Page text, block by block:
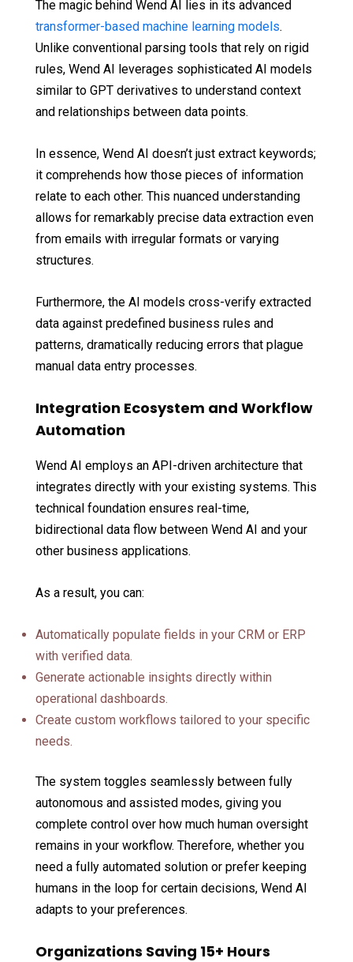
The magic behind Wend AI lies in its advanced
transformer-based machine learning models.
Unlike conventional parsing tools that rely on rigid
rules, Wend AI leverages sophisticated AI models
similar to GPT derivatives to understand context
and relationships between data points.
In essence, Wend AI doesn’t just extract keywords;
it comprehends how those pieces of information
relate to each other. This nuanced understanding
allows for remarkably precise data extraction even
from emails with irregular formats or varying
structures.
Furthermore, the AI models cross-verify extracted
data against predefined business rules and
patterns, dramatically reducing errors that plague
manual data entry processes.
Integration Ecosystem and Workflow
Automation
Wend AI employs an API-driven architecture that
integrates directly with your existing systems. This
technical foundation ensures real-time,
bidirectional data flow between Wend AI and your
other business applications.
As a result, you can:
Automatically populate fields in your CRM or ERP
with verified data.
Generate actionable insights directly within
operational dashboards.
Create custom workflows tailored to your specific
needs.
The system toggles seamlessly between fully
autonomous and assisted modes, giving you
complete control over how much human oversight
remains in your workflow. Therefore, whether you
need a fully automated solution or prefer keeping
humans in the loop for certain decisions, Wend AI
adapts to your preferences.
Organizations Saving 15+ Hours